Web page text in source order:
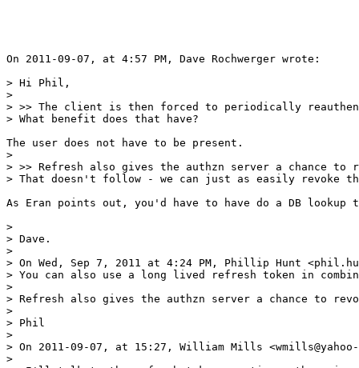
On 2011-09-07, at 4:57 PM, Dave Rochwerger wrote:
> Hi Phil,
>
> >> The client is then forced to periodically
> What benefit does that have?
The user does not have to be present.
>
> >> Refresh also gives the authzn server a chance
> That doesn't follow - we can just as easily revoke
As Eran points out, you'd have to have do a DB
>
> Dave.
>
> On Wed, Sep 7, 2011 at 4:24 PM, Phillip Hunt
> You can also use a long lived refresh token in
>
> Refresh also gives the authzn server a chance to
>
> Phil
>
> On 2011-09-07, at 15:27, William Mills
>